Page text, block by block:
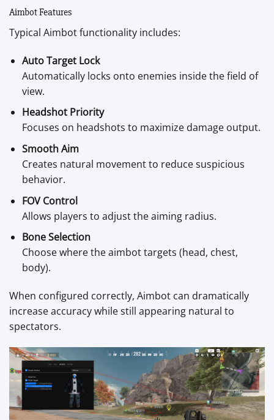
Aimbot Features
Typical Aimbot functionality includes:
Auto Target Lock
Automatically locks onto enemies inside the field of
view.
Headshot Priority
Focuses on headshots to maximize damage output.
Smooth Aim
Creates natural movement to reduce suspicious
behavior.
FOV Control
Allows players to adjust the aiming radius.
Bone Selection
Choose where the aimbot targets (head, chest,
body).
When configured correctly, Aimbot can dramatically
increase accuracy while still appearing natural to
spectators.